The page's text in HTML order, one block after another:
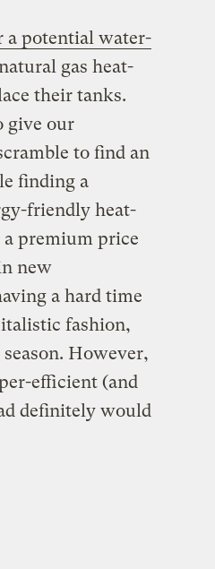
a potential water-
gas heat-
their tanks.
give our
to find an
finding a
friendly heat-
a premium price
new
a hard time
fashion,
However,
efficient (and
definitely would